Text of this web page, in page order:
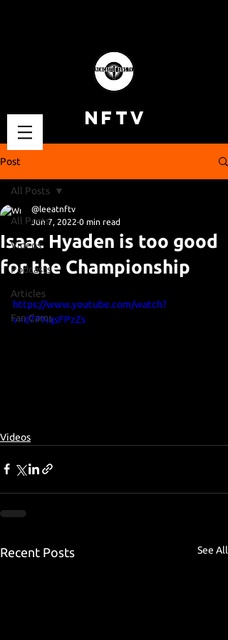
NFTV
Post
All Posts
Videos
Podcasts
Articles
Fan Cams
All Posts
Isaac Hyaden is too good
for the Championship
@leeatnftv
Jun 7, 2022 0 min read
https://www.youtube.com/watch?
v=d7PNqsFPzZs
Videos
Recent Posts See All